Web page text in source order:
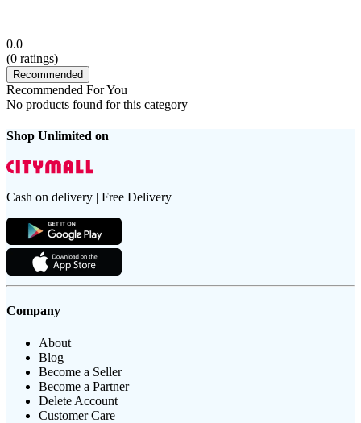
0.0
(0 ratings)
Recommended
Recommended For You
No products found for this category
Shop Unlimited on
Cash on delivery | Free Delivery
Company
About
Blog
Become a Seller
Become a Partner
Delete Account
Customer Care